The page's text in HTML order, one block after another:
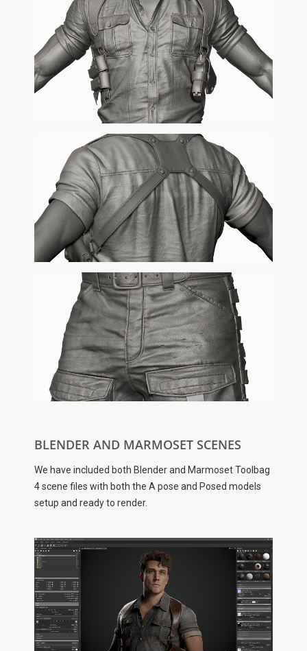
BLENDER AND MARMOSET SCENES
We have included both Blender and Marmoset Toolbag
4 scene files with both the A pose and Posed models
setup and ready to render.